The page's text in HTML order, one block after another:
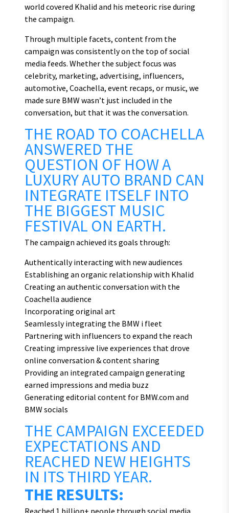
world covered Khalid and his meteoric rise during
the campaign.
Through multiple facets, content from the
campaign was consistently on the top of social
media feeds. Whether the subject focus was
celebrity, marketing, advertising, influencers,
automotive, Coachella, event recaps, or music, we
made sure BMW wasn’t just included in the
conversation, but that it was the conversation.
THE ROAD TO COACHELLA
ANSWERED THE
QUESTION OF HOW A
LUXURY AUTO BRAND CAN
INTEGRATE ITSELF INTO
THE BIGGEST MUSIC
FESTIVAL ON EARTH.
The campaign achieved its goals through:
Authentically interacting with new audiences
Establishing an organic relationship with Khalid
Creating an authentic conversation with the
Coachella audience
Incorporating original art
Seamlessly integrating the BMW i fleet
Partnering with influencers to expand the reach
Creating impressive live experiences that drove
online conversation & content sharing
Providing an integrated campaign generating
earned impressions and media buzz
Generating editorial content for BMW.com and
BMW socials
THE CAMPAIGN EXCEEDED
EXPECTATIONS AND
REACHED NEW HEIGHTS
IN ITS THIRD YEAR.
THE RESULTS:
Reached 1 billion+ people through social media,